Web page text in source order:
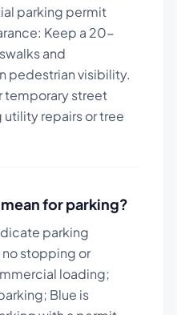
parking permit
Keep a 20-
and
pedestrian visibility.
temporary street
repairs or tree
for parking?
parking
stopping or
loading;
Blue is